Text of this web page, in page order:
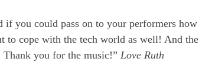
if you could pass on to your performers
cope with the tech world as well! And the
you for the music!” Love Ruth